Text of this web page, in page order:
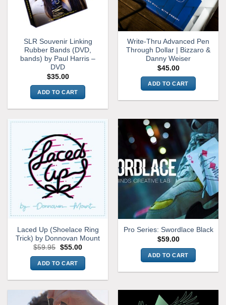
SLR Souvenir Linking
Rubber Bands (DVD,
bands) by Paul Harris –
DVD
$35.00
ADD TO CART
Write-Thru Advanced Pen
Through Dollar | Bizzaro &
Danny Weiser
$45.00
ADD TO CART
Laced Up (Shoelace Ring
Trick) by Donnovan Mount
$59.95 Original
was:
$59.95.
$55.00Current
is:
$55.00.
ADD TO CART
Pro Series: Swordlace Black
$59.00
ADD TO CART